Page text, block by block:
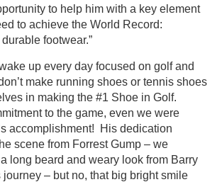
to help him with a key element
to achieve the World Record:
footwear.”
up every day focused on golf and
make running shoes or tennis shoes
in making the #1 Shoe in Golf.
to the game, even we were
accomplishment! His dedication
scene from Forrest Gump – we
long beard and weary look from Barry
journey – but no, that big bright smile